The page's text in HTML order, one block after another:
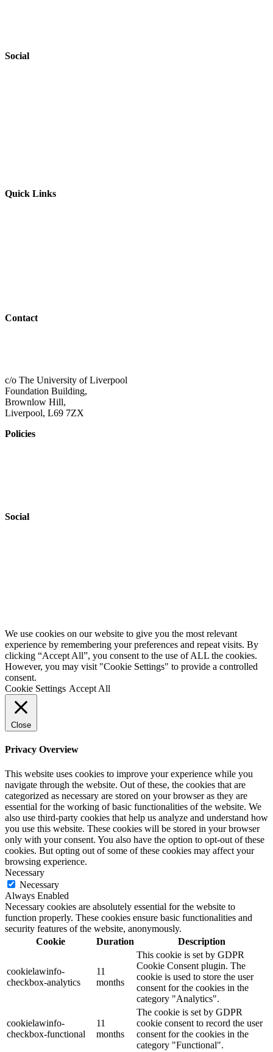
Social
Quick Links
Contact
c/o The University of Liverpool
Foundation Building,
Brownlow Hill,
Liverpool, L69 7ZX
Policies
Social
We use cookies on our website to give you the most relevant
experience by remembering your preferences and repeat visits. By
clicking “Accept All”, you consent to the use of ALL the cookies.
However, you may visit "Cookie Settings" to provide a controlled
consent.
Cookie Settings Accept All
Close
Privacy Overview
This website uses cookies to improve your experience while you
navigate through the website. Out of these, the cookies that are
categorized as necessary are stored on your browser as they are
essential for the working of basic functionalities of the website. We
also use third-party cookies that help us analyze and understand how
you use this website. These cookies will be stored in your browser
only with your consent. You also have the option to opt-out of these
cookies. But opting out of some of these cookies may affect your
browsing experience.
Necessary
Necessary
Always Enabled
Necessary cookies are absolutely essential for the website to
function properly. These cookies ensure basic functionalities and
security features of the website, anonymously.
Cookie
Duration Description
cookielawinfo-
checkbox-analytics
11
months
This cookie is set by GDPR
Cookie Consent plugin. The
cookie is used to store the user
consent for the cookies in the
category "Analytics".
cookielawinfo-
checkbox-functional
11
months
The cookie is set by GDPR
cookie consent to record the user
consent for the cookies in the
category "Functional".